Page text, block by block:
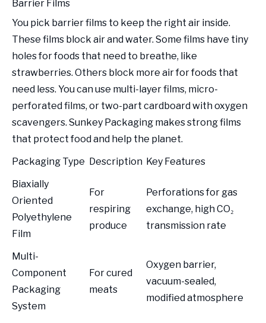
Barrier Films
You pick barrier films to keep the right air inside.
These films block air and water. Some films have tiny
holes for foods that need to breathe, like
strawberries. Others block more air for foods that
need less. You can use multi-layer films, micro-
perforated films, or two-part cardboard with oxygen
scavengers. Sunkey Packaging makes strong films
that protect food and help the planet.
Packaging Type Description Key Features
Biaxially
Oriented
Polyethylene
Film
For
respiring
produce
Perforations for gas
exchange, high CO₂
transmission rate
Multi-
Component
Packaging
System
For cured
meats
Oxygen barrier,
vacuum-sealed,
modified atmosphere